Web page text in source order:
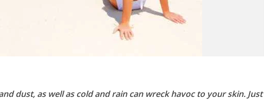
dust, as well as cold and rain can wreck havoc to your skin. Just